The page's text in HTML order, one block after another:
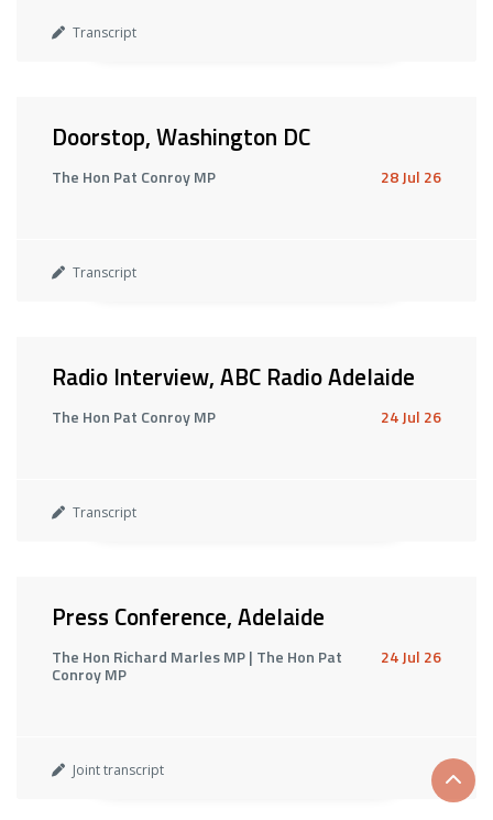
Transcript
Doorstop, Washington DC
The Hon Pat Conroy MP 28 Jul 26
Transcript
Radio Interview, ABC Radio Adelaide
The Hon Pat Conroy MP 24 Jul 26
Transcript
Press Conference, Adelaide
The Hon Richard Marles MP | The Hon Pat
Conroy MP
24 Jul 26
Joint transcript